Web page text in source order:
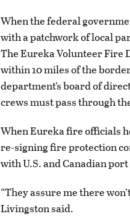
When the federal
with a patchwork of local
The Eureka Volunteer Fire
within 10 miles of the
department’s board of
crews must pass through
When Eureka fire officials
re-signing fire protection
with U.S. and Canadian
“They assure me there
Livingston said.